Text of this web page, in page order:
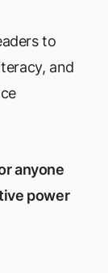
to
and
anyone
power